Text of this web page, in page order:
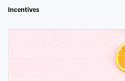
Incentives